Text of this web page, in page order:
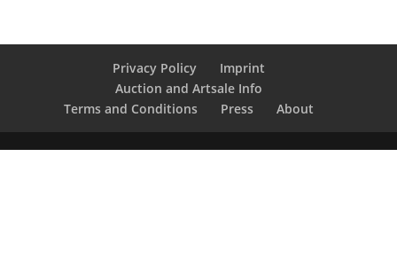
Privacy Policy
Imprint
Auction and Artsale Info
Terms and Conditions
Press About